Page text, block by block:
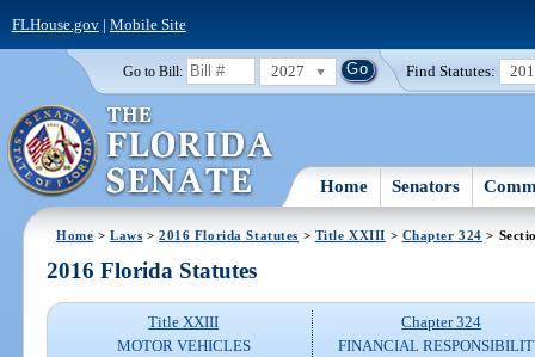
FLHouse.gov| Mobile Site
Go to Bill: 2027 Find Statutes:
Home Senators
Home >Laws >2016 Florida Statutes > Title XXIII > Chapter 324 >
2016 Florida Statutes
Title XXIII
MOTOR VEHICLES
Chapter 324
FINANCIAL